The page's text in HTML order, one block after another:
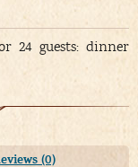
24 guests: dinner
(0)